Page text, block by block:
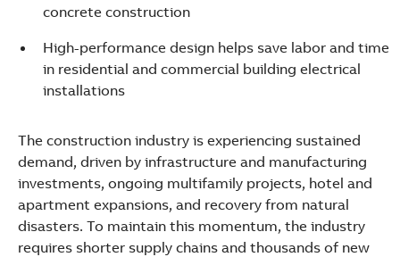
Suggestions
Products
See more products
Shopping list preview
concrete construction
High-performance design helps save labor and time
in residential and commercial building electrical
installations
The construction industry is experiencing sustained
demand, driven by infrastructure and manufacturing
investments, ongoing multifamily projects, hotel and
apartment expansions, and recovery from natural
disasters. To maintain this momentum, the industry
requires shorter supply chains and thousands of new